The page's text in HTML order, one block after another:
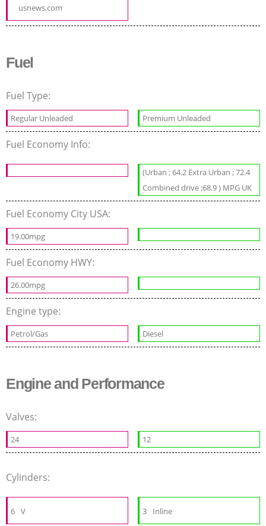
usnews.com
Fuel
Fuel Type:
Regular Unleaded Premium Unleaded
Fuel Economy Info:
(Urban ; 64.2 Extra Urban ; 72.4
Combined drive ;68.9 ) MPG UK
Fuel Economy City USA:
19.00mpg
Fuel Economy HWY:
26.00mpg
Engine type:
Petrol/Gas Diesel
Engine and Performance
Valves:
24 12
Cylinders:
6 V 3 Inline